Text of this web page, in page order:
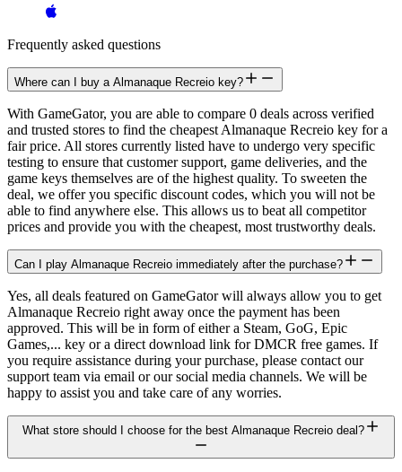
Frequently asked questions
Where can I buy a Almanaque Recreio key?
With GameGator, you are able to compare 0 deals across verified
and trusted stores to find the cheapest Almanaque Recreio key for a
fair price. All stores currently listed have to undergo very specific
testing to ensure that customer support, game deliveries, and the
game keys themselves are of the highest quality. To sweeten the
deal, we offer you specific discount codes, which you will not be
able to find anywhere else. This allows us to beat all competitor
prices and provide you with the cheapest, most trustworthy deals.
Can I play Almanaque Recreio immediately after the purchase?
Yes, all deals featured on GameGator will always allow you to get
Almanaque Recreio right away once the payment has been
approved. This will be in form of either a Steam, GoG, Epic
Games,... key or a direct download link for DMCR free games. If
you require assistance during your purchase, please contact our
support team via email or our social media channels. We will be
happy to assist you and take care of any worries.
What store should I choose for the best Almanaque Recreio deal?